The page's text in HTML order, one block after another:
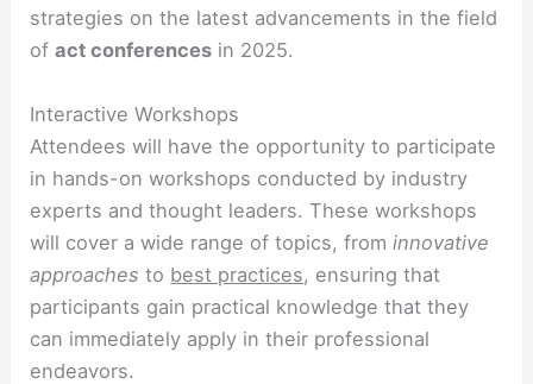
strategies on the latest advancements in the field
ofact conferences in 2025.
Interactive Workshops
Attendees will have the opportunity to participate
in hands-on workshops conducted by industry
experts and thought leaders. These workshops
will cover a wide range of topics, frominnovative
approaches to best practices, ensuring that
participants gain practical knowledge that they
can immediately apply in their professional
endeavors.